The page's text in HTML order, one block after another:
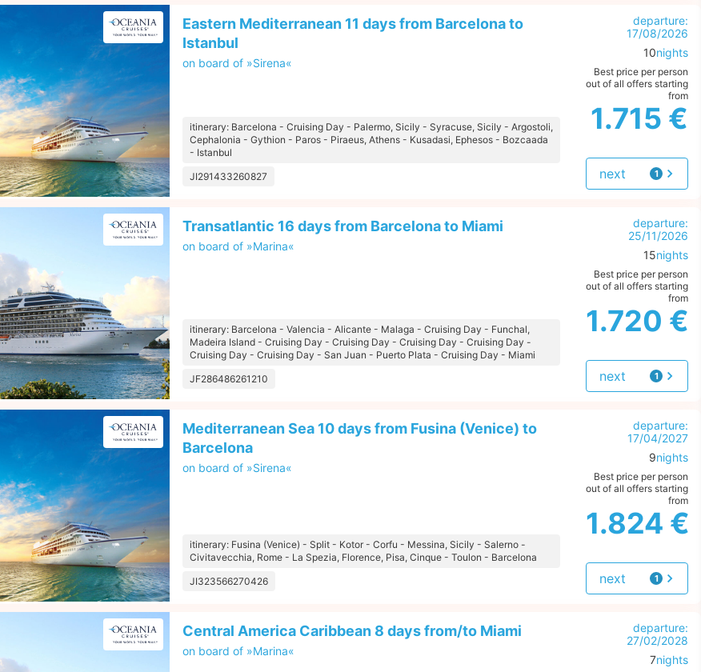
10nights
Eastern Mediterranean 11 days from Barcelona to
Istanbul
on board of »Sirena«
departure:
17/08/2026
itinerary: Barcelona - Cruising Day - Palermo, Sicily - Syracuse, Sicily - Argostoli,
Cephalonia - Gythion - Paros - Piraeus, Athens - Kusadasi, Ephesos - Bozcaada
- Istanbul
JI291433260827
Best price per person
out of all offers starting
from
1.715 €
1
offer
next
15nights
Transatlantic 16 days from Barcelona to Miami
on board of »Marina«
departure:
25/11/2026
itinerary: Barcelona - Valencia - Alicante - Malaga - Cruising Day - Funchal,
Madeira Island - Cruising Day - Cruising Day - Cruising Day - Cruising Day -
Cruising Day - Cruising Day - San Juan - Puerto Plata - Cruising Day - Miami
JF286486261210
Best price per person
out of all offers starting
from
1.720 €
1
offer
next
9nights
Mediterranean Sea 10 days from Fusina (Venice) to
Barcelona
on board of »Sirena«
departure:
17/04/2027
itinerary: Fusina (Venice) - Split - Kotor - Corfu - Messina, Sicily - Salerno -
Civitavecchia, Rome - La Spezia, Florence, Pisa, Cinque - Toulon - Barcelona
JI323566270426
Best price per person
out of all offers starting
from
1.824 €
1
offer
next
7nights
Central America Caribbean 8 days from/to Miami
on board of »Marina«
departure:
27/02/2028